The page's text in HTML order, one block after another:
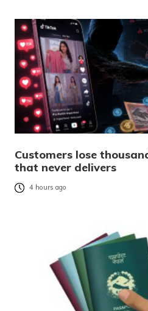
Customers lose
that never delivers
4 hours ago